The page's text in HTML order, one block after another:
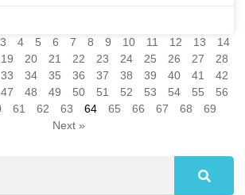
3 4 5 6 7 8 9 10 11 12 13
14
19 20 21 22 23 24 25 26 27
28
33 34 35 36 37 38 39 40 41
42
47 48 49 50 51 52 53 54 55
56
61 62 63 64 65 66 67 68
69
Next »